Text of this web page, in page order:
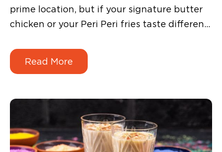
prime location, but if your signature butter
chicken or your Peri Peri fries taste different
have a gamble. And in 2026, customers don’t
gamble with their money; they reward
Read More